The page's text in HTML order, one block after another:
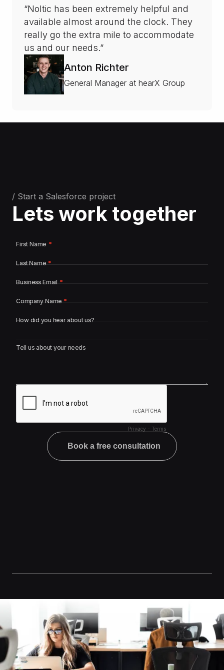
“Noltic has been extremely helpful and
available almost around the clock. They
really go the extra mile to accommodate
us and our needs.”
Anton Richter
General Manager at hearX Group
/ Start a Salesforce project
Lets work together